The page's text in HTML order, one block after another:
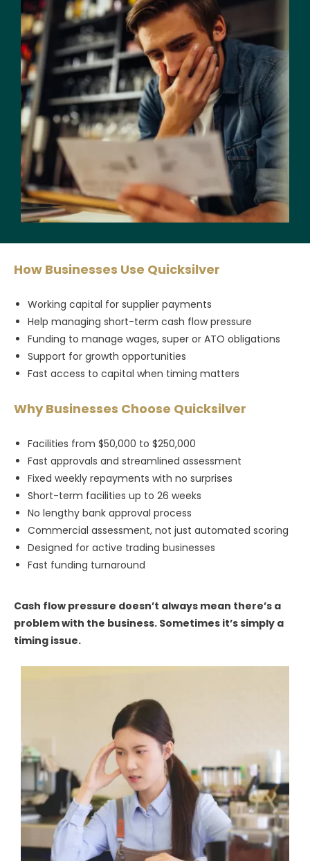
How Businesses Use Quicksilver
Working capital for supplier payments
Help managing short-term cash flow pressure
Funding to manage wages, super or ATO obligations
Support for growth opportunities
Fast access to capital when timing matters
Why Businesses Choose Quicksilver
Facilities from $50,000 to $250,000
Fast approvals and streamlined assessment
Fixed weekly repayments with no surprises
Short-term facilities up to 26 weeks
No lengthy bank approval process
Commercial assessment, not just automated scoring
Designed for active trading businesses
Fast funding turnaround
Cash flow pressure doesn’t always mean there’s a
problem with the business. Sometimes it’s simply a
timing issue.